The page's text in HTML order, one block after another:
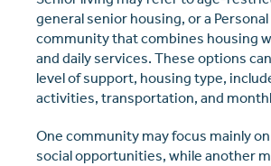
general senior housing, or a Personal
community that combines housing
and daily services. These options
level of support, housing type,
activities, transportation, and
One community may focus mainly
social opportunities, while another